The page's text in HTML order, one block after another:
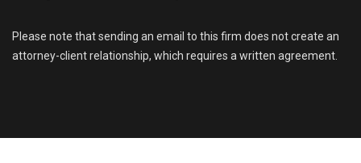
Please note that sending an email to this firm does not create an
attorney-client relationship, which requires a written agreement.